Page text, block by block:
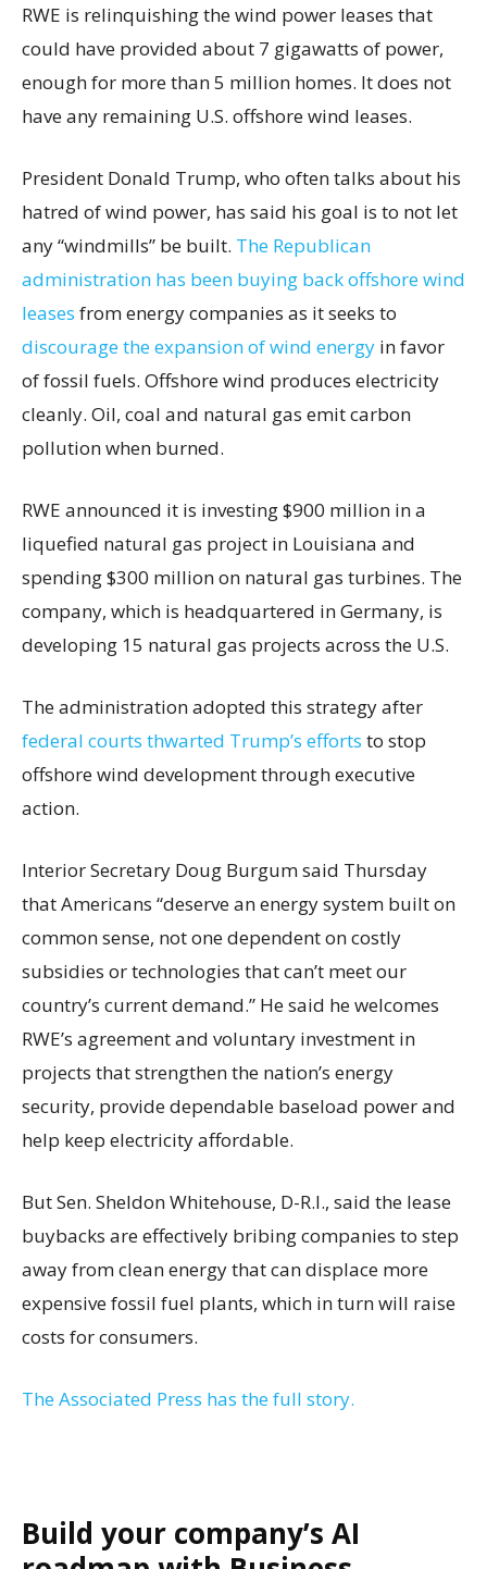
RWE is relinquishing the wind power leases that
could have provided about 7 gigawatts of power,
enough for more than 5 million homes. It does not
have any remaining U.S. offshore wind leases.
President Donald Trump, who often talks about his
hatred of wind power, has said his goal is to not let
any “windmills” be built. The Republican
administration has been buying back offshore wind
leases from energy companies as it seeks to
discourage the expansion of wind energy in favor
of fossil fuels. Offshore wind produces electricity
cleanly. Oil, coal and natural gas emit carbon
pollution when burned.
RWE announced it is investing $900 million in a
liquefied natural gas project in Louisiana and
spending $300 million on natural gas turbines. The
company, which is headquartered in Germany, is
developing 15 natural gas projects across the U.S.
The administration adopted this strategy after
federal courts thwarted Trump’s efforts to stop
offshore wind development through executive
action.
Interior Secretary Doug Burgum said Thursday
that Americans “deserve an energy system built on
common sense, not one dependent on costly
subsidies or technologies that can’t meet our
country’s current demand.” He said he welcomes
RWE’s agreement and voluntary investment in
projects that strengthen the nation’s energy
security, provide dependable baseload power and
help keep electricity affordable.
But Sen. Sheldon Whitehouse, D-R.I., said the lease
buybacks are effectively bribing companies to step
away from clean energy that can displace more
expensive fossil fuel plants, which in turn will raise
costs for consumers.
The Associated Press has the full story.
Build your company’s AI